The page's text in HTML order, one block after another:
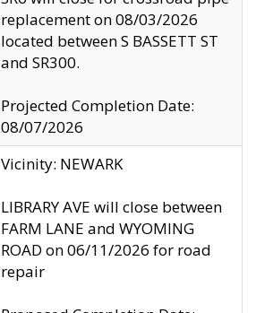
replacement on 08/03/2026
located between S BASSETT ST
and SR300.
Projected Completion Date:
08/07/2026
Vicinity: NEWARK
LIBRARY AVE will close between
FARM LANE and WYOMING
ROAD on 06/11/2026 for road
repair